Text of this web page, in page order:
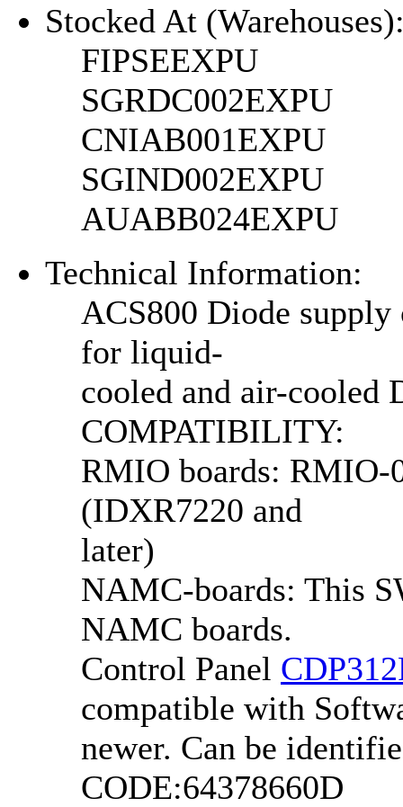
Stocked At
FIPSEEXPU
SGRDC002EXPU
CNIAB001EXPU
SGIND002EXPU
AUABB024EXPU
Technical Information:
ACS800 Diode
for liquid-
cooled and air-cooled
COMPATIBILITY:
RMIO boards:
(IDXR7220 and
later)
NAMC-boards: This
NAMC boards.
Control Panel
compatible with
newer. Can be
CODE:64378660D